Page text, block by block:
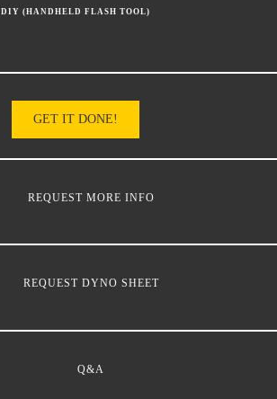
DIY (HANDHELD FLASH TOOL)
GET IT DONE!
REQUEST MORE INFO
REQUEST DYNO SHEET
Q&A